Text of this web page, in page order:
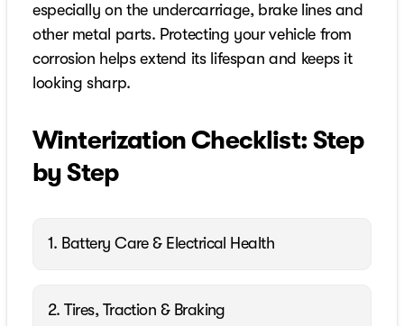
especially on the undercarriage, brake lines and
other metal parts. Protecting your vehicle from
corrosion helps extend its lifespan and keeps it
looking sharp.
Winterization Checklist: Step
by Step
1. Battery Care & Electrical Health
2. Tires, Traction & Braking